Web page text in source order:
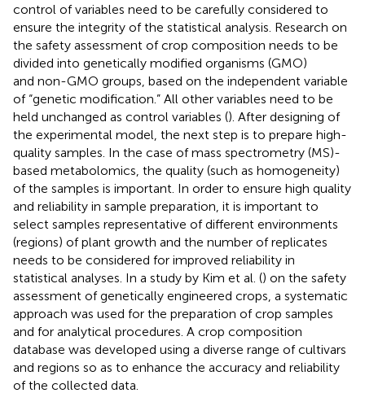
control of variables need to be carefully considered to
ensure the integrity of the statistical analysis. Research on
the safety assessment of crop composition needs to be
divided into genetically modified organisms (GMO)
and non-GMO groups, based on the independent variable
of “genetic modification.” All other variables need to be
held unchanged as control variables (). After designing of
the experimental model, the next step is to prepare high-
quality samples. In the case of mass spectrometry (MS)-
based metabolomics, the quality (such as homogeneity)
of the samples is important. In order to ensure high quality
and reliability in sample preparation, it is important to
select samples representative of different environments
(regions) of plant growth and the number of replicates
needs to be considered for improved reliability in
statistical analyses. In a study by Kim et al. () on the safety
assessment of genetically engineered crops, a systematic
approach was used for the preparation of crop samples
and for analytical procedures. A crop composition
database was developed using a diverse range of cultivars
and regions so as to enhance the accuracy and reliability
of the collected data.